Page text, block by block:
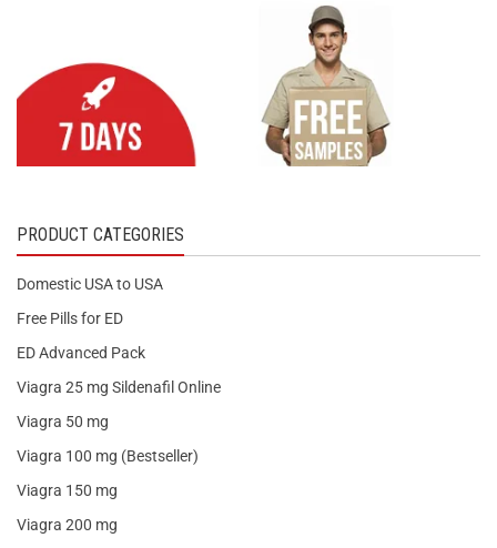
PRODUCT CATEGORIES
Domestic USA to USA
Free Pills for ED
ED Advanced Pack
Viagra 25 mg Sildenafil Online
Viagra 50 mg
Viagra 100 mg (Bestseller)
Viagra 150 mg
Viagra 200 mg